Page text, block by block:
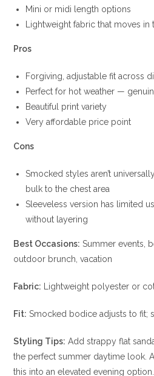
Mini or midi length options
Lightweight fabric that moves in
Pros
Forgiving, adjustable fit across
Perfect for hot weather —
Beautiful print variety
Very affordable price point
Cons
Smocked styles aren’t
bulk to the chest area
Sleeveless version has limited
without layering
Best Occasions: Summer events,
outdoor brunch, vacation
Fabric: Lightweight polyester or
Fit: Smocked bodice adjusts to fit;
Styling Tips: Add strappy flat
the perfect summer daytime look.
this into an elevated evening